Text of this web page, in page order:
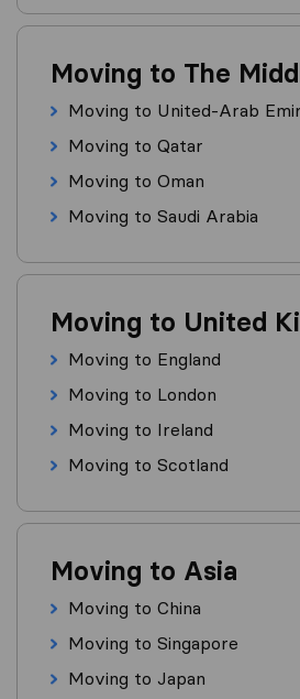
Moving to The
Moving to United-Arab
Moving to Qatar
Moving to Oman
Moving to Saudi Arabia
Moving to United
Moving to England
Moving to London
Moving to Ireland
Moving to Scotland
Moving to Asia
Moving to China
Moving to Singapore
Moving to Japan